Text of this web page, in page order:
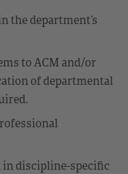
the department’s
to ACM and/or
of departmental
discipline-specific